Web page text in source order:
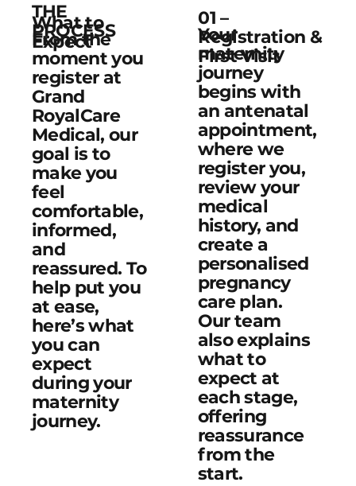
THE
PROCESS
What to
Expect
From the
moment you
register at
Grand
RoyalCare
Medical, our
goal is to
make you
feel
comfortable,
informed,
and
reassured. To
help put you
at ease,
here’s what
you can
expect
during your
maternity
journey.
01 –
Registration &
First Visit
Your
maternity
journey
begins with
an antenatal
appointment,
where we
register you,
review your
medical
history, and
create a
personalised
pregnancy
care plan.
Our team
also explains
what to
expect at
each stage,
offering
reassurance
from the
start.